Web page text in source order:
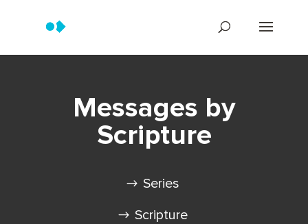
Messages by
Scripture
Series
Scripture